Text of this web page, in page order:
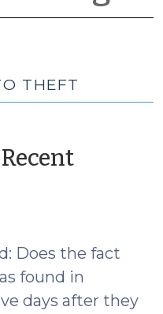
THEFT
Does the fact
found in
days after they